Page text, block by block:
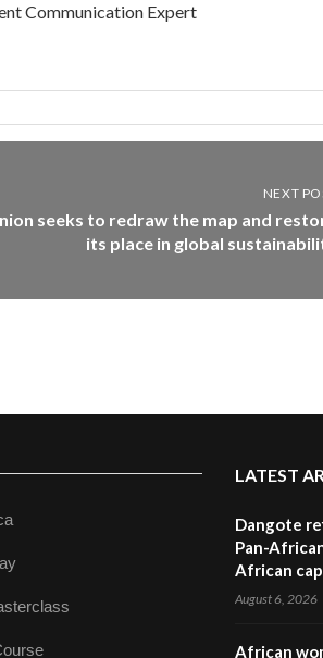
Communication Expert
NEXT
seeks to redraw the map and
its place in global
LATEST
Dangote
Pan-
African
August 6, 2026
African